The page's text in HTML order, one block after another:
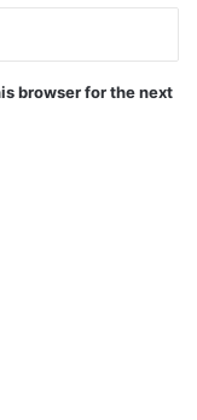
browser for the next